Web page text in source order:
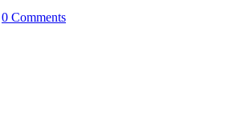
0 Comments